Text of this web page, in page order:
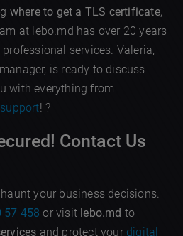
where to get a TLS certificate,
at lebo.md has over 20 years
services. Valeria,
is ready to discuss
with everything from
! ?
Contact Us
your business decisions.
57 458 or visit lebo.md to
and protect your digital